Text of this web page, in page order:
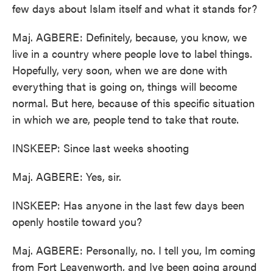
few days about Islam itself and what it stands for?
Maj. AGBERE: Definitely, because, you know, we
live in a country where people love to label things.
Hopefully, very soon, when we are done with
everything that is going on, things will become
normal. But here, because of this specific situation
in which we are, people tend to take that route.
INSKEEP: Since last weeks shooting
Maj. AGBERE: Yes, sir.
INSKEEP: Has anyone in the last few days been
openly hostile toward you?
Maj. AGBERE: Personally, no. I tell you, Im coming
from Fort Leavenworth, and Ive been going around